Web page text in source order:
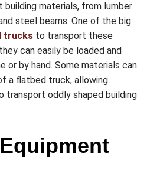
materials, from lumber
steel beams. One of the big
trucks to transport these
can easily be loaded and
or by hand. Some materials can
a flatbed truck, allowing
transport oddly shaped building